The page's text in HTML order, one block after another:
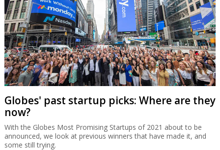
Globes' past startup picks: Where are they
now?
With the Globes Most Promising Startups of 2021 about to be
announced, we look at previous winners that have made it, and
some still trying.